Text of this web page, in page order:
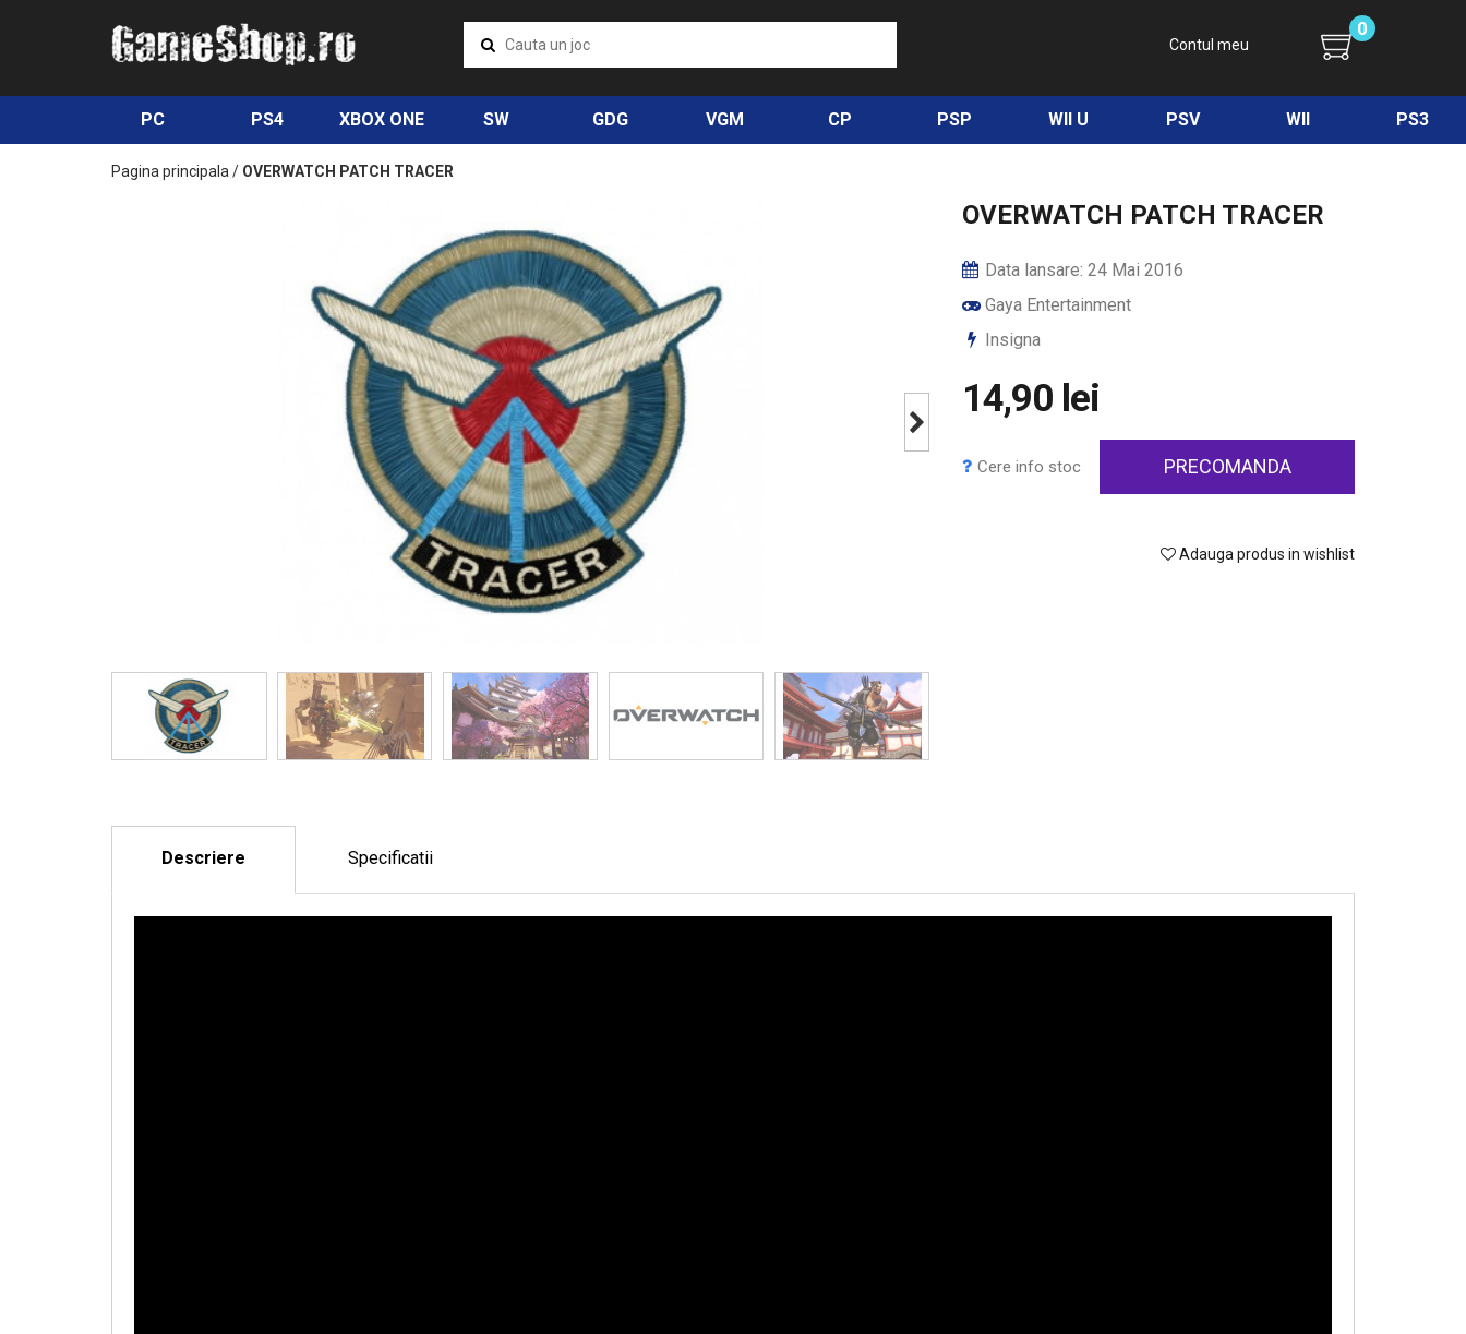
Contul meu
0
PC PS4 XBOX ONE SW GDG VGM CP PSP WII U PSV WII PS3
Pagina principala / OVERWATCH PATCH TRACER
OVERWATCH PATCH TRACER
Data lansare: 24 Mai 2016
Gaya Entertainment
Insigna
14,90 lei
Cere info stoc PRECOMANDA
Adauga produs in wishlist
Descriere Specificatii